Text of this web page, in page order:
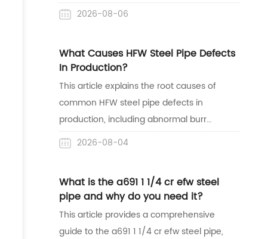
process, anti-corrosion benefits, and
practical applications. It also highlights
one-stop supplier with proven project
success in the African market.
2026-08-06
What Causes HFW Steel Pipe Defects
In Production?
This article explains the root causes of
common HFW steel pipe defects in
production, including abnormal burr
shapes, weld misalignment, surface
indentations, and sparking. Understanding
easily identify bad welds and source high-
quality pipes for their projects.
2026-08-04
What is the a691 1 1/4 cr efw steel
pipe and why do you need it?
This article provides a comprehensive
guide to the a691 1 1/4 cr efw steel pipe,